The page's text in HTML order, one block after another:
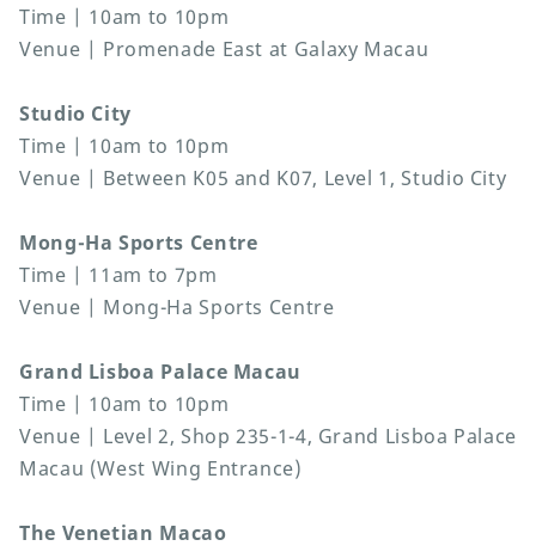
Time | 10am to 10pm
Venue | Promenade East at Galaxy Macau
Studio City
Time | 10am to 10pm
Venue | Between K05 and K07, Level 1, Studio City
Mong-Ha Sports Centre
Time | 11am to 7pm
Venue | Mong-Ha Sports Centre
Grand Lisboa Palace Macau
Time | 10am to 10pm
Venue | Level 2, Shop 235-1-4, Grand Lisboa Palace
Macau (West Wing Entrance)
The Venetian Macao